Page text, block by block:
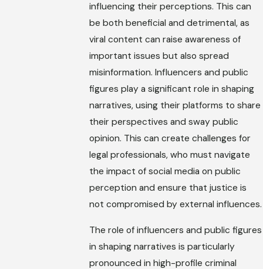
influencing their perceptions. This can
be both beneficial and detrimental, as
viral content can raise awareness of
important issues but also spread
misinformation. Influencers and public
figures play a significant role in shaping
narratives, using their platforms to share
their perspectives and sway public
opinion. This can create challenges for
legal professionals, who must navigate
the impact of social media on public
perception and ensure that justice is
not compromised by external influences.
The role of influencers and public figures
in shaping narratives is particularly
pronounced in high-profile criminal